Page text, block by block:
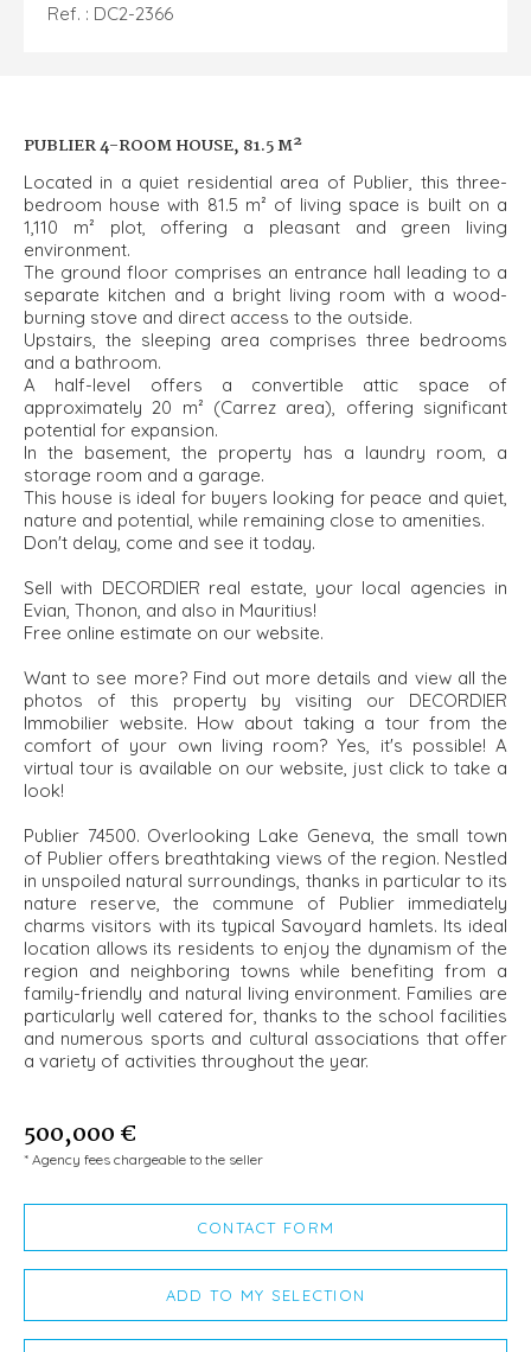
Ref. : DC2-2366
PUBLIER 4-ROOM HOUSE, 81.5 M²
Located in a quiet residential area of Publier, this three-
bedroom house with 81.5 m² of living space is built on a
1,110 m² plot, offering a pleasant and green living
environment.
The ground floor comprises an entrance hall leading to a
separate kitchen and a bright living room with a wood-
burning stove and direct access to the outside.
Upstairs, the sleeping area comprises three bedrooms
and a bathroom.
A half-level offers a convertible attic space of
approximately 20 m² (Carrez area), offering significant
potential for expansion.
In the basement, the property has a laundry room, a
storage room and a garage.
This house is ideal for buyers looking for peace and quiet,
nature and potential, while remaining close to amenities.
Don't delay, come and see it today.
Sell with DECORDIER real estate, your local agencies in
Evian, Thonon, and also in Mauritius!
Free online estimate on our website.
Want to see more? Find out more details and view all the
photos of this property by visiting our DECORDIER
Immobilier website. How about taking a tour from the
comfort of your own living room? Yes, it's possible! A
virtual tour is available on our website, just click to take a
look!
Publier 74500. Overlooking Lake Geneva, the small town
of Publier offers breathtaking views of the region. Nestled
in unspoiled natural surroundings, thanks in particular to its
nature reserve, the commune of Publier immediately
charms visitors with its typical Savoyard hamlets. Its ideal
location allows its residents to enjoy the dynamism of the
region and neighboring towns while benefiting from a
family-friendly and natural living environment. Families are
particularly well catered for, thanks to the school facilities
and numerous sports and cultural associations that offer
a variety of activities throughout the year.
500,000 €
* Agency fees chargeable to the seller
CONTACT FORM
ADD TO MY SELECTION